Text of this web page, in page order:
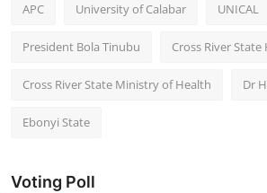
APC University of Calabar UNICAL
President Bola Tinubu Cross River
Cross River State Ministry of Health Dr
Ebonyi State
Voting Poll